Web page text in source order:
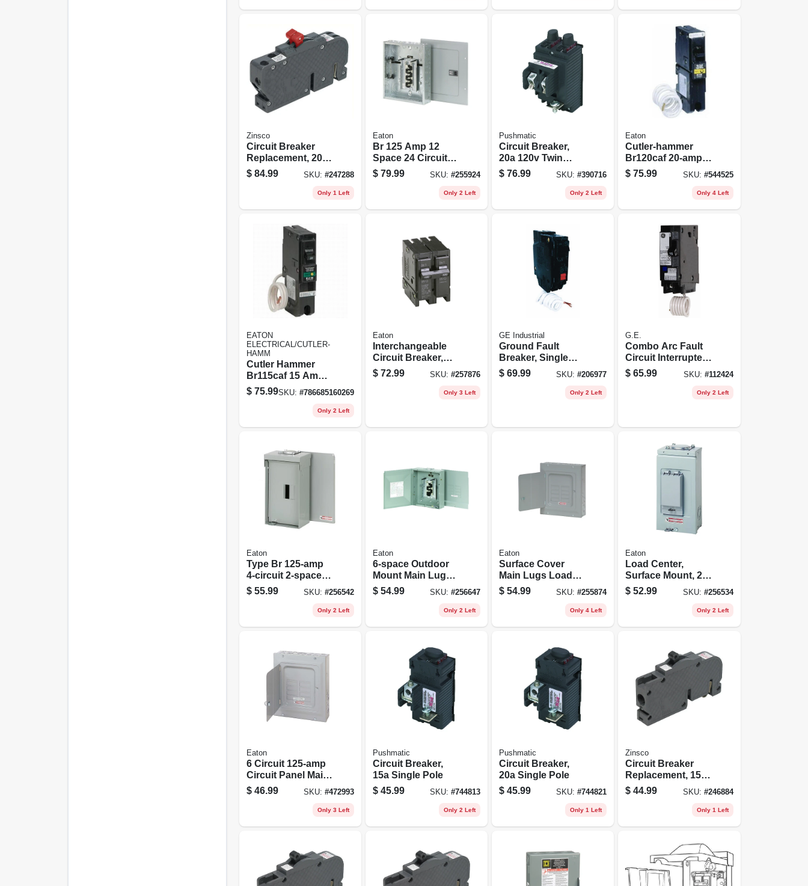
Zinsco
Circuit Breaker
Replacement, 20a
2 Pole Common
Trip
$ 84.99 SKU: #247288
Only 1 Left
Eaton
Br 125 Amp 12
Space 24 Circuit
Indoor Main Lug
Load Center Model
$ 79.99 SKU: #255924
Only 2 Left
Pushmatic
Circuit Breaker,
20a 120v Twin
Single Pole
$ 76.99 SKU:#390716
Only 2 Left
Eaton
Cutler‑hammer
Br120caf 20‑amp
Combination Afci
Circuit Breaker –
$ 75.99 SKU: #544525
Only 4 Left
EATON
ELECTRICAL/CUTLER-
HAMM
Cutler Hammer
Br115caf 15 Amp
120/240 Volt Ac
Arc Fault Circuit
$ 75.99SKU: #786685160269
Only 2 Left
Eaton
Interchangeable
Circuit Breaker,
Double Pole, 100-
amp
$ 72.99 SKU: #257876
Only 3 Left
GE Industrial
Ground Fault
Breaker, Single
Pole, 20 Amp, Self
Test
$ 69.99 SKU:#206977
Only 2 Left
G.E.
Combo Arc Fault
Circuit Interrupter,
Single Pole, 120-
volt, 20-amp
$ 65.99 SKU: #112424
Only 2 Left
Eaton
Type Br 125-amp
4-circuit 2-space
Main Lug Load
Center With Cover
$ 55.99 SKU: #256542
Only 2 Left
Eaton
6-space Outdoor
Mount Main Lugs
Load Center, 125-
amp
$ 54.99 SKU: #256647
Only 2 Left
Eaton
Surface Cover
Main Lugs Load
Center, 125-amp
$ 54.99 SKU:#255874
Only 4 Left
Eaton
Load Center,
Surface Mount, 2
Space/4 Poles, 70-
amp Main Lugs
$ 52.99 SKU: #256534
Only 2 Left
Eaton
6 Circuit 125-amp
Circuit Panel Main
Lug Loadcenter
$ 46.99 SKU: #472993
Only 3 Left
Pushmatic
Circuit Breaker,
15a Single Pole
$ 45.99 SKU: #744813
Only 2 Left
Pushmatic
Circuit Breaker,
20a Single Pole
$ 45.99 SKU:#744821
Only 1 Left
Zinsco
Circuit Breaker
Replacement, 15a
1 Pole
$ 44.99 SKU: #246884
Only 1 Left